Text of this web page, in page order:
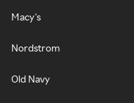
Macy's
Nordstrom
Old Navy